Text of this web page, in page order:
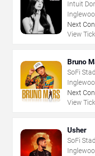
Intuit
Next
View
Bruno
SoFi
Next
View
Usher
SoFi